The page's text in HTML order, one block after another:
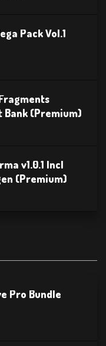
Pack Vol.1
Bank (Premium)
v1.0.1 Incl
(Premium)
Pro Bundle